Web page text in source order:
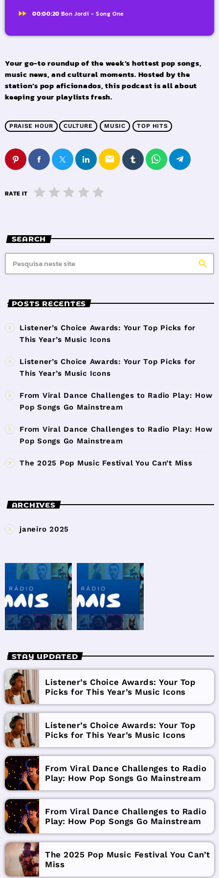
fast_forward 00:00:20 Bon Jordi - Song One
Your go-to roundup of the week’s hottest pop songs,
music news, and cultural moments. Hosted by the
station’s pop aficionados, this podcast is all about
keeping your playlists fresh.
PRAISE HOUR CULTURE MUSIC TOP HITS
email
RATE IT
SEARCH
search
POSTS RECENTES
Listener’s Choice Awards: Your Top Picks for
This Year’s Music Icons
Listener’s Choice Awards: Your Top Picks for
This Year’s Music Icons
From Viral Dance Challenges to Radio Play: How
Pop Songs Go Mainstream
From Viral Dance Challenges to Radio Play: How
Pop Songs Go Mainstream
The 2025 Pop Music Festival You Can’t Miss
ARCHIVES
janeiro 2025
STAY UPDATED
Listener’s Choice Awards: Your Top
Picks for This Year’s Music Icons
Listener’s Choice Awards: Your Top
Picks for This Year’s Music Icons
From Viral Dance Challenges to Radio
Play: How Pop Songs Go Mainstream
From Viral Dance Challenges to Radio
Play: How Pop Songs Go Mainstream
The 2025 Pop Music Festival You Can’t
Miss